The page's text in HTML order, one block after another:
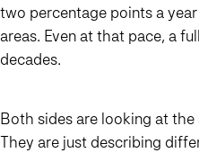
two percentage points a
areas. Even at that pace, a
decades.
Both sides are looking at
They are just describing